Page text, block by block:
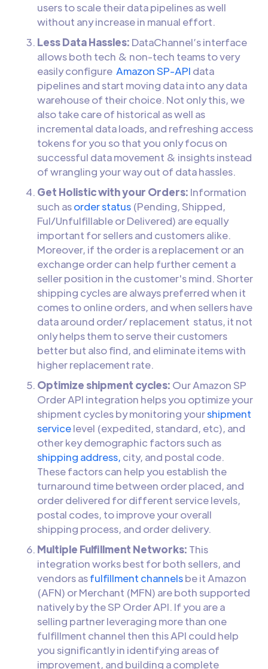
users to scale their data pipelines as well
without any increase in manual effort.
Less Data Hassles: DataChannel’s interface
allows both tech & non-tech teams to very
easily configure Amazon SP-API data
pipelines and start moving data into any data
warehouse of their choice. Not only this, we
also take care of historical as well as
incremental data loads, and refreshing access
tokens for you so that you only focus on
successful data movement & insights instead
of wrangling your way out of data hassles.
Get Holistic with your Orders: Information
such asorder status (Pending, Shipped,
Ful/Unfulfillable or Delivered) are equally
important for sellers and customers alike.
Moreover, if the order is a replacement or an
exchange order can help further cement a
seller position in the customer's mind. Shorter
shipping cycles are always preferred when it
comes to online orders, and when sellers have
data around order/ replacement status, it not
only helps them to serve their customers
better but also find, and eliminate items with
higher replacement rate.
Optimize shipment cycles: Our Amazon SP
Order API integration helps you optimize your
shipment cycles by monitoring yourshipment
servicelevel (expedited, standard, etc), and
other key demographic factors such as
shipping address, city, and postal code.
These factors can help you establish the
turnaround time between order placed, and
order delivered for different service levels,
postal codes, to improve your overall
shipping process, and order delivery.
Multiple Fulfillment Networks: This
integration works best for both sellers, and
vendors asfulfillment channelsbe it Amazon
(AFN) or Merchant (MFN) are both supported
natively by the SP Order API. If you are a
selling partner leveraging more than one
fulfillment channel then this API could help
you significantly in identifying areas of
improvement, and building a complete